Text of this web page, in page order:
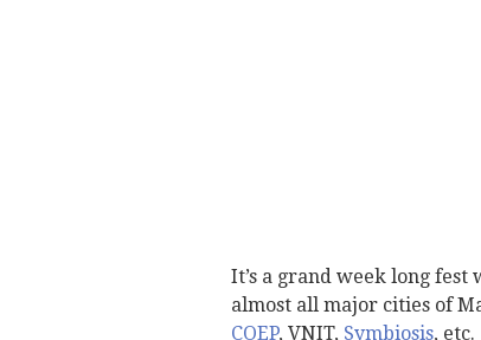
It’s a grand week long
almost all major cities of
COEP, VNIT, Symbiosis, etc.